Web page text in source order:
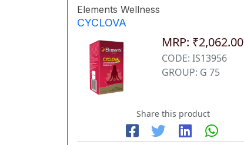
Elements Wellness
CYCLOVA
MRP: ₹2,062.00
CODE: IS13956
GROUP: G 75
Share this product